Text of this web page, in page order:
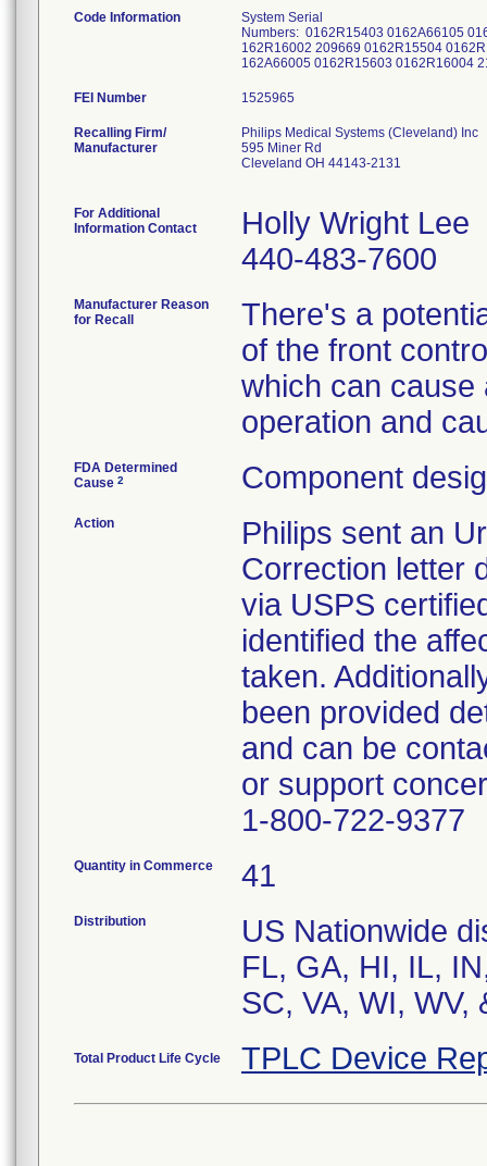
Code Information
System Serial
Numbers: 0162R15403 0162A66105
162R16002 209669 0162R15504
162A66005 0162R15603 0162R16004
FEI Number
Recalling Firm/
Manufacturer
Philips Medical Systems (Cleveland) Inc
595 Miner Rd
Cleveland OH 44143-2131
For Additional
Information Contact
Holly Wright Lee
440-483-7600
Manufacturer Reason
for Recall
There's a
of the front
which can cause
operation and
FDA Determined
Cause 2 Component
Action
Philips sent an
Correction letter
via USPS
identified the
taken.
been provided
and can be
or support
1-800-722-9377
Quantity in Commerce 41
Distribution
US Nationwide
FL, GA, HI, IL,
SC, VA, WI, WV,
Total Product Life Cycle TPLC Device